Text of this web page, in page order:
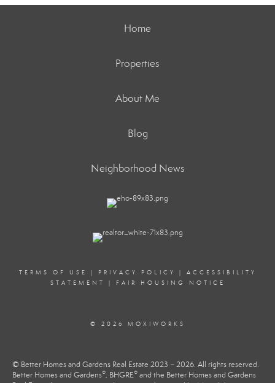
Home
Properties
About Me
Blog
Neighborhood News
TERMS OF USE | PRIVACY POLICY | ACCESSIBILITY
STATEMENT
| FAIR HOUSING NOTICE
© 2026 MOXIWORKS
© Better Homes and Gardens Real Estate 2023 – 2026. All rights reserved.
Better Homes and Gardens®, BHGRE® and the Better Homes and Gardens